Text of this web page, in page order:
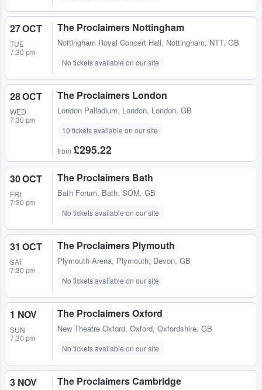
27 OCT
TUE
7:30 pm
The Proclaimers Nottingham
Nottingham Royal Concert Hall, Nottingham, NTT, GB
No tickets available on our site
28 OCT
WED
7:30 pm
The Proclaimers London
London Palladium, London, London, GB
10 tickets available on our site
from £295.22
30 OCT
FRI
7:30 pm
The Proclaimers Bath
Bath Forum, Bath, SOM, GB
No tickets available on our site
31 OCT
SAT
7:30 pm
The Proclaimers Plymouth
Plymouth Arena, Plymouth, Devon, GB
No tickets available on our site
1 NOV
SUN
7:30 pm
The Proclaimers Oxford
New Theatre Oxford, Oxford, Oxfordshire, GB
No tickets available on our site
3 NOV The Proclaimers Cambridge